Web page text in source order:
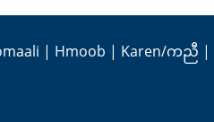
| Hmoob | Karen/ကညီ |